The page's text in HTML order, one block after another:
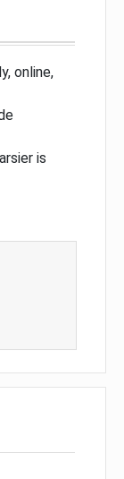
online,
is